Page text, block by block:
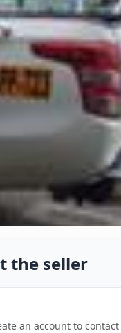
the seller
an account to